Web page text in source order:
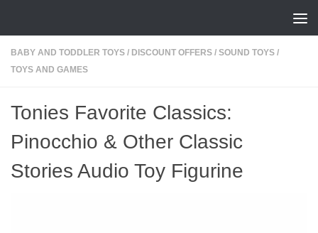
BABY AND TODDLER TOYS / DISCOUNT OFFERS / SOUND TOYS /
TOYS AND GAMES
Tonies Favorite Classics:
Pinocchio & Other Classic
Stories Audio Toy Figurine